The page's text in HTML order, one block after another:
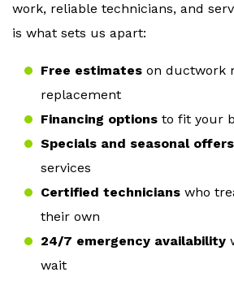
work, reliable technicians, and
is what sets us apart:
Free estimates on ductwork
replacement
Financing options to fit your
Specials and seasonal offers
services
Certified technicians who
their own
24/7 emergency availability
wait